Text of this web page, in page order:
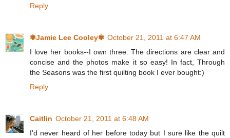
Reply
✾Jamie Lee Cooley✾ October 21, 2011 at 6:47 AM
I love her books--I own three. The directions are clear and
concise and the photos make it so easy! In fact, Through
the Seasons was the first quilting book I ever bought:)
Reply
Caitlin October 21, 2011 at 6:48 AM
I'd never heard of her before today but I sure like the quilt